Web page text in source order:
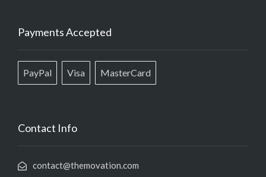
Payments Accepted
PayPal Visa MasterCard
Contact Info
contact@themovation.com